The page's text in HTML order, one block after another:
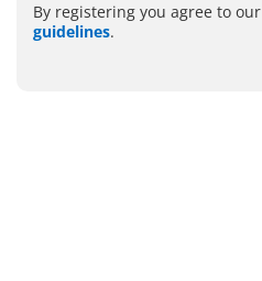
By registering you agree to our
guidelines.